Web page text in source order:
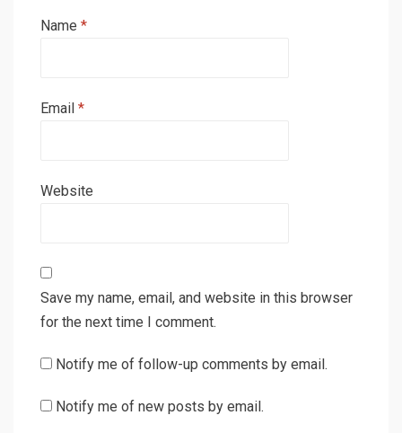
Name *
Email *
Website
Save my name, email, and website in this browser
for the next time I comment.
Notify me of follow-up comments by email.
Notify me of new posts by email.